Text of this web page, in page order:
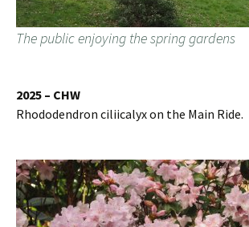
The public enjoying the spring gardens
2025 – CHW
Rhododendron ciliicalyx on the Main Ride.